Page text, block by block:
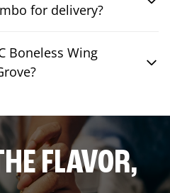
for delivery?
Boneless Wing
FLAVOR,